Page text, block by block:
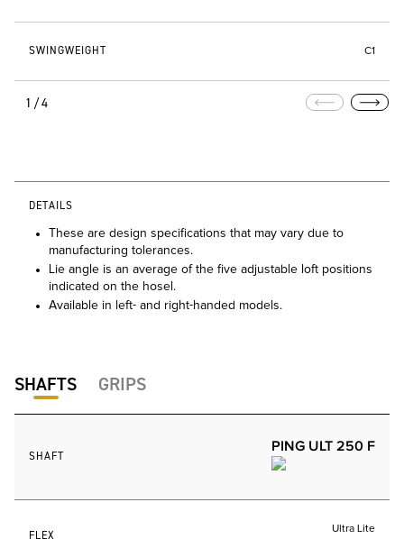
SWINGWEIGHT C1
1/4
DETAILS
These are design specifications that may vary due to
manufacturing tolerances.
Lie angle is an average of the five adjustable loft positions
indicated on the hosel.
Available in left- and right-handed models.
SHAFTS GRIPS
SHAFT
PING ULT 250 F
FLEX
Ultra Lite